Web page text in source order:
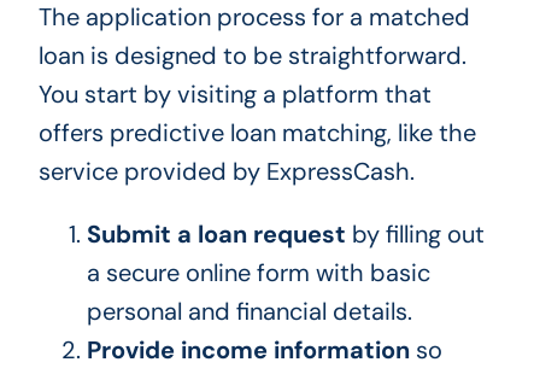
The application process for a matched
loan is designed to be straightforward.
You start by visiting a platform that
offers predictive loan matching, like the
service provided by ExpressCash.
Submit a loan request by filling out
a secure online form with basic
personal and financial details.
Provide income informationso